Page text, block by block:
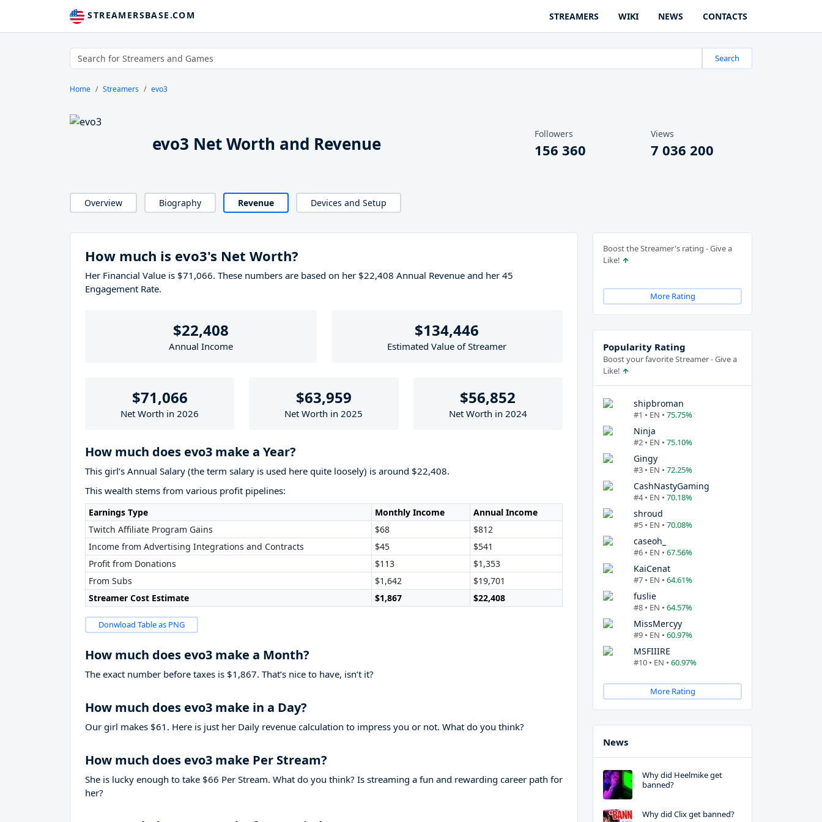
STREAMERSBASE.COM STREAMERS WIKI NEWS CONTACTS
Search
Home Streamers evo3
evo3 Net Worth and Revenue Followers
156 360
Views
7 036 200
Overview Biography Revenue Devices and Setup
How much is evo3's Net Worth?
Her Financial Value is $71,066. These numbers are based on her $22,408 Annual Revenue and her 45
Engagement Rate.
$22,408
Annual Income
$134,446
Estimated Value of Streamer
$71,066
Net Worth in 2026
$63,959
Net Worth in 2025
$56,852
Net Worth in 2024
How much does evo3 make a Year?
This girl’s Annual Salary (the term salary is used here quite loosely) is around $22,408.
This wealth stems from various profit pipelines:
Earnings Type Monthly Income
Annual Income
Twitch Affiliate Program Gains
$68
$812
Income from Advertising Integrations and Contracts
$45
$541
Profit from Donations
$113
$1,353
From Subs
$1,642
$19,701
Streamer Cost Estimate
$1,867 $22,408
Donwload Table as PNG
How much does evo3 make a Month?
The exact number before taxes is $1,867. That’s nice to have, isn’t it?
How much does evo3 make in a Day?
Our girl makes $61. Here is just her Daily revenue calculation to impress you or not. What do you think?
How much does evo3 make Per Stream?
She is lucky enough to take $66 Per Stream. What do you think? Is streaming a fun and rewarding career path for
her?
Boost the Streamer's rating - Give a
Like!
More Rating
Popularity Rating
Boost your favorite Streamer - Give a
Like!
shipbroman
#1 • EN • 75.75%
Ninja
#2 • EN • 75.10%
Gingy
#3 • EN • 72.25%
CashNastyGaming
#4 • EN • 70.18%
shroud
#5 • EN • 70.08%
caseoh_
#6 • EN • 67.56%
KaiCenat
#7 • EN • 64.61%
fuslie
#8 • EN • 64.57%
MissMercyy
#9 • EN • 60.97%
MSFIIIRE
#10 • EN • 60.97%
More Rating
News
Why did Heelmike get
banned?
Why did Clix get banned?